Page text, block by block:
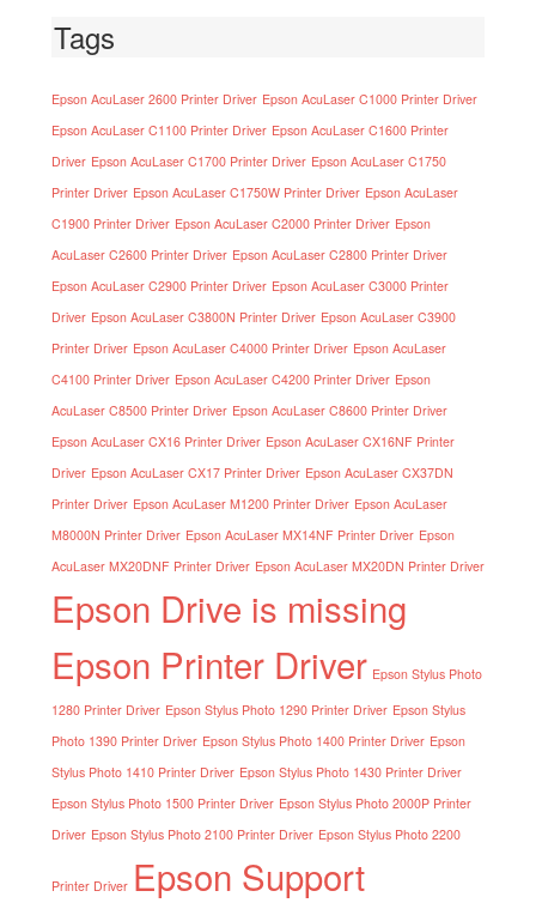
Tags
Epson AcuLaser 2600 Printer Driver Epson AcuLaser C1000 Printer Driver
Epson AcuLaser C1100 Printer Driver Epson AcuLaser C1600 Printer
Driver Epson AcuLaser C1700 Printer Driver Epson AcuLaser C1750
Printer Driver Epson AcuLaser C1750W Printer Driver Epson AcuLaser
C1900 Printer Driver Epson AcuLaser C2000 Printer Driver Epson
AcuLaser C2600 Printer Driver Epson AcuLaser C2800 Printer Driver
Epson AcuLaser C2900 Printer Driver Epson AcuLaser C3000 Printer
Driver Epson AcuLaser C3800N Printer Driver Epson AcuLaser C3900
Printer Driver Epson AcuLaser C4000 Printer Driver Epson AcuLaser
C4100 Printer Driver Epson AcuLaser C4200 Printer Driver Epson
AcuLaser C8500 Printer Driver Epson AcuLaser C8600 Printer Driver
Epson AcuLaser CX16 Printer Driver Epson AcuLaser CX16NF Printer
Driver Epson AcuLaser CX17 Printer Driver Epson AcuLaser CX37DN
Printer Driver Epson AcuLaser M1200 Printer Driver Epson AcuLaser
M8000N Printer Driver Epson AcuLaser MX14NF Printer Driver Epson
AcuLaser MX20DNF Printer Driver Epson AcuLaser MX20DN Printer Driver
Epson Drive is missing
Epson Printer Driver Epson Stylus Photo
1280 Printer Driver Epson Stylus Photo 1290 Printer Driver Epson Stylus
Photo 1390 Printer Driver Epson Stylus Photo 1400 Printer Driver Epson
Stylus Photo 1410 Printer Driver Epson Stylus Photo 1430 Printer Driver
Epson Stylus Photo 1500 Printer Driver Epson Stylus Photo 2000P Printer
Driver Epson Stylus Photo 2100 Printer Driver Epson Stylus Photo 2200
Printer Driver Epson Support